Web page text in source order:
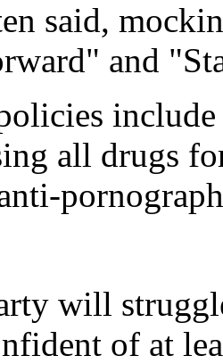
said,
and
all drugs
will
of at